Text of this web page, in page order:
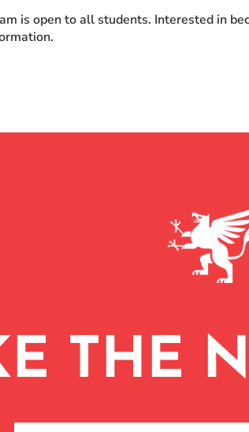
is open to all students. Interested in
THE